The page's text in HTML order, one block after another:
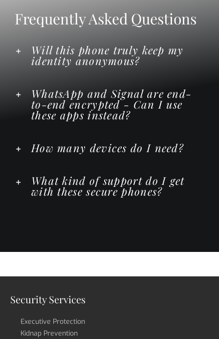
Frequently Asked Questions
Will this phone truly keep my
identity anonymous?
WhatsApp and Signal are end-
to-end encrypted - Can I use
these apps instead?
How many devices do I need?
What kind of support do I get
with these secure phones?
Security Services
Executive Protection
Kidnap Prevention